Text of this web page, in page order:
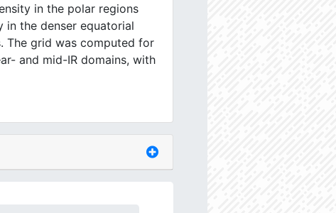
in the polar regions
in the denser equatorial
The grid was computed for
and mid-IR domains, with